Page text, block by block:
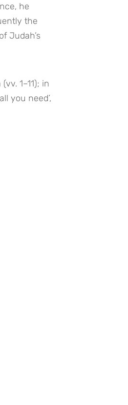
he
the
Judah’s
1–11); in
you need’,